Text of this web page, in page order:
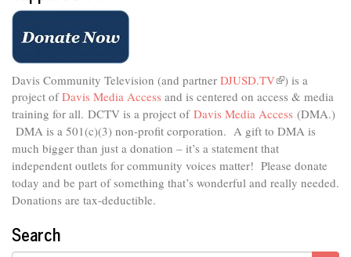
Davis Community Television (and partner DJUSD.TV(link
is
external)
) is a
project ofDavis Media Access and is centered on access & media
training for all. DCTV is a project of Davis Media Access (DMA.)
DMA is a 501(c)(3) non-profit corporation. A gift to DMA is
much bigger than just a donation – it’s a statement that
independent outlets for community voices matter! Please donate
today and be part of something that’s wonderful and really needed.
Donations are tax-deductible.
Search